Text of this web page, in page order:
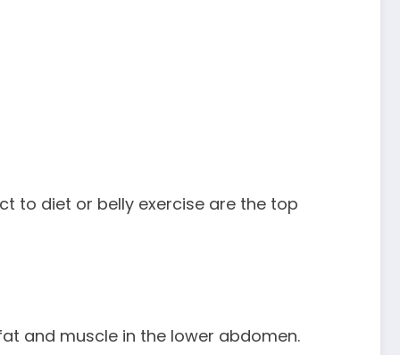
to diet or belly exercise are the top
and muscle in the lower abdomen.